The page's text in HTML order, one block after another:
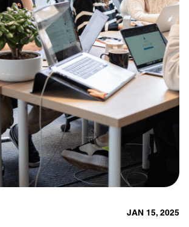
JAN 15, 2025